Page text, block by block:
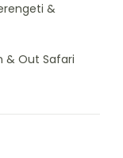
&
& Out Safari